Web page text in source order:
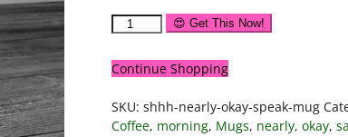
😍 Get This Now!
Continue Shopping
SKU: shhh-nearly-okay-speak-mug
Coffee, morning, Mugs, nearly, okay,